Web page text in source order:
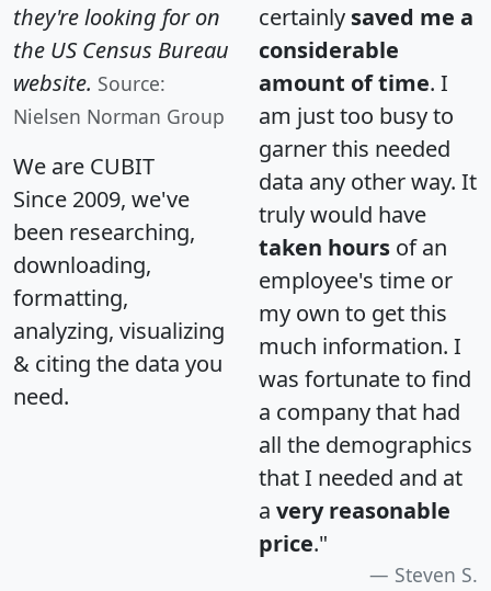
they're looking for on
the US Census Bureau
website. Source:
Nielsen Norman Group
We are CUBIT
Since 2009, we've
been researching,
downloading,
formatting,
analyzing, visualizing
& citing the data you
need.
certainly saved me a
considerable
amount of time. I
am just too busy to
garner this needed
data any other way. It
truly would have
taken hours of an
employee's time or
my own to get this
much information. I
was fortunate to find
a company that had
all the demographics
that I needed and at
a very reasonable
price."
Steven S.